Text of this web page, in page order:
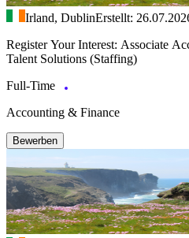
Irland, DublinErstellt:
Register Your Interest: Associate
Talent Solutions (Staffing)
Full-Time
Accounting & Finance
Bewerben